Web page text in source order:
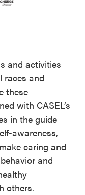
and activities
races and
these
with CASEL’s
in the guide
awareness,
caring and
and
others.